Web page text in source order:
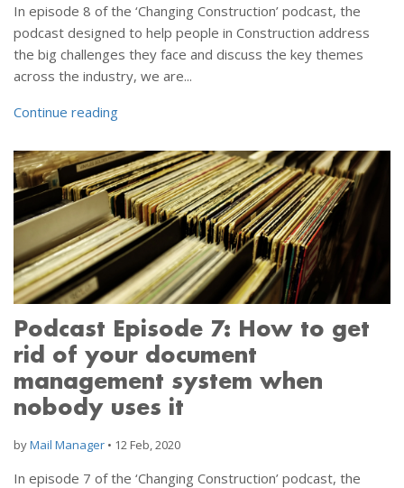
In episode 8 of the ‘Changing Construction’ podcast, the
podcast designed to help people in Construction address
the big challenges they face and discuss the key themes
across the industry, we are...
Continue reading
Podcast Episode 7: How to get
rid of your document
management system when
nobody uses it
byMail Manager • 12 Feb, 2020
In episode 7 of the ‘Changing Construction’ podcast, the